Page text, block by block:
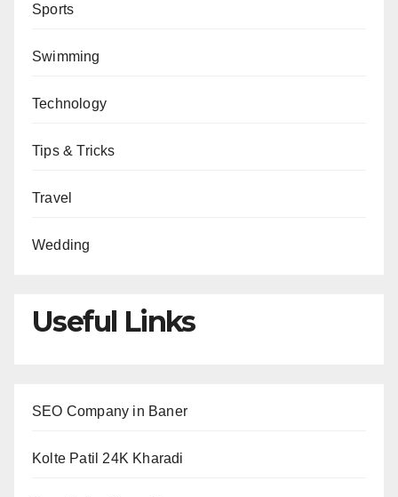
Sports
Swimming
Technology
Tips & Tricks
Travel
Wedding
Useful Links
SEO Company in Baner
Kolte Patil 24K Kharadi